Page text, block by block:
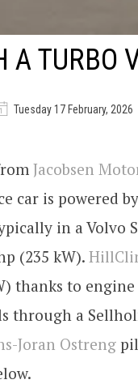
A TURBO
Tuesday 17 February, 2026
Jacobsen
car is powered
in a Volvo
(235 kW).
thanks to
through a
Joran Ostreng